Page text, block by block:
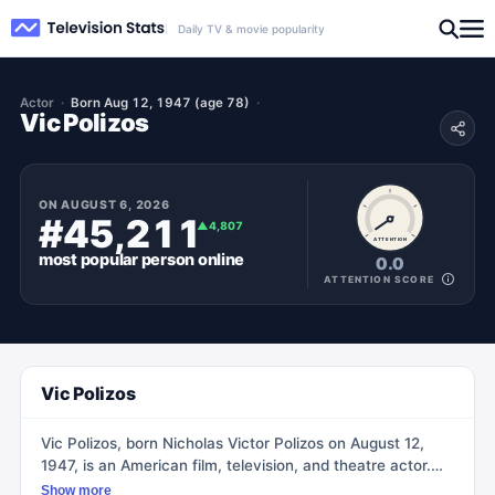
Daily TV & movie popularity
Actor Born Aug 12, 1947 (age 78)
Vic Polizos
ONAUGUST 6, 2026
#45,211▲4,807
most popularpersononline
ATTENTION
0.0
ATTENTION SCORE
Vic Polizos
Vic Polizos, born Nicholas Victor Polizos on August 12,
1947, is an American film, television, and theatre actor.
He is best known for his recurring role as Detective Frank
Show more